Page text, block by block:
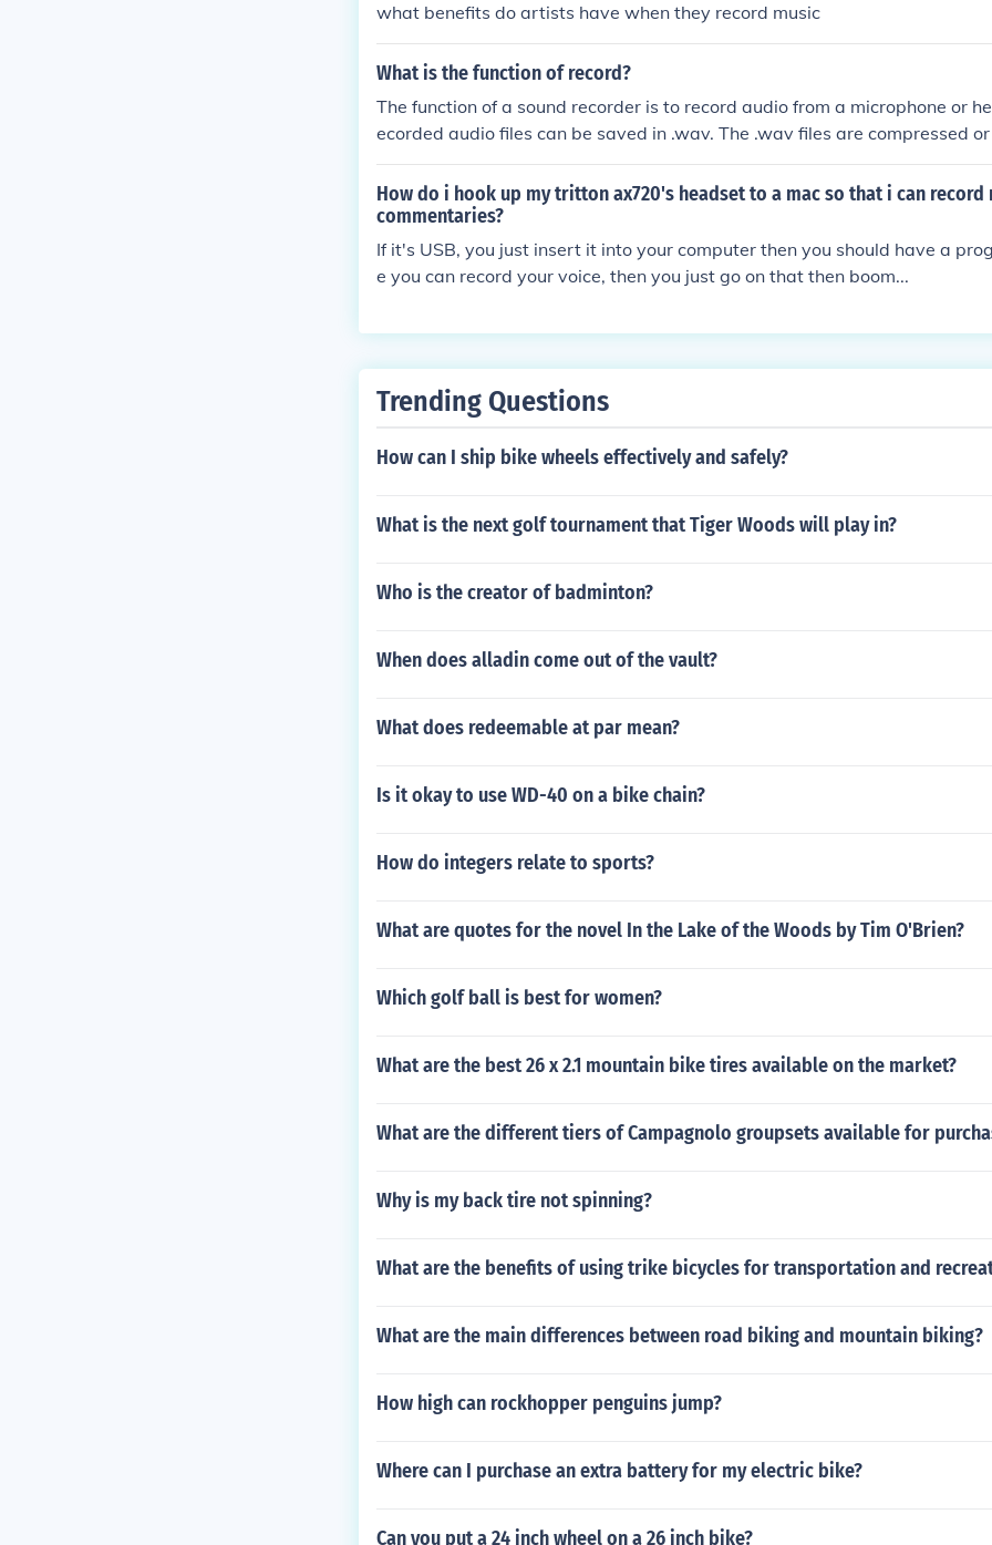
what benefits do artists have when they record music
What is the function of record?
The function of a sound recorder is to record audio from a microphone or
ecorded audio files can be saved in .wav. The .wav files are compressed
d recorded audio files.
How do i hook up my tritton ax720's headset to a mac so that i can
commentaries?
If it's USB, you just insert it into your computer then you should have a
e you can record your voice, then you just go on that then boom...
Trending Questions
How can I ship bike wheels effectively and safely?
What is the next golf tournament that Tiger Woods will play in?
Who is the creator of badminton?
When does alladin come out of the vault?
What does redeemable at par mean?
Is it okay to use WD-40 on a bike chain?
How do integers relate to sports?
What are quotes for the novel In the Lake of the Woods by Tim O'Brien?
Which golf ball is best for women?
What are the best 26 x 2.1 mountain bike tires available on the market?
What are the different tiers of Campagnolo groupsets available for
Why is my back tire not spinning?
What are the benefits of using trike bicycles for transportation and
What are the main differences between road biking and mountain biking?
How high can rockhopper penguins jump?
Where can I purchase an extra battery for my electric bike?
Can you put a 24 inch wheel on a 26 inch bike?